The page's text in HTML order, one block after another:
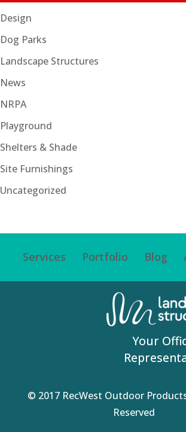
Design
Dog Parks
Landscape Structures
News
NRPA
Playground
Shelters & Shade
Site Furnishings
Uncategorized
Services Portfolio Blog
© 2017 RecWest Outdoor
Reserved
Your